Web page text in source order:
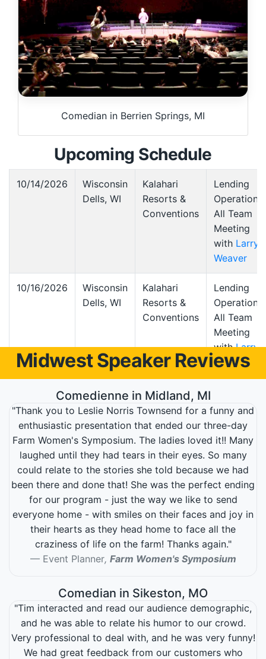
Comedian in Berrien Springs, MI
Upcoming Schedule
10/14/2026
Wisconsin
Dells, WI
Kalahari
Resorts &
Conventions
Lending
Operations
All Team
Meeting
with Larry
Weaver
10/16/2026
Wisconsin
Dells, WI
Kalahari
Resorts &
Conventions
Lending
Operations
All Team
Meeting
withLarry
Weaver
Midwest Speaker Reviews
Comedienne in Midland, MI
"Thank you to Leslie Norris Townsend for a funny and
enthusiastic presentation that ended our three-day
Farm Women's Symposium. The ladies loved it!! Many
laughed until they had tears in their eyes. So many
could relate to the stories she told because we had
been there and done that! She was the perfect ending
for our program - just the way we like to send
everyone home - with smiles on their faces and joy in
their hearts as they head home to face all the
craziness of life on the farm! Thanks again."
Event Planner, Farm Women's Symposium
Comedian in Sikeston, MO
"Tim interacted and read our audience demographic,
and he was able to relate his humor to our crowd.
Very professional to deal with, and he was very funny!
We had great feedback from our customers who